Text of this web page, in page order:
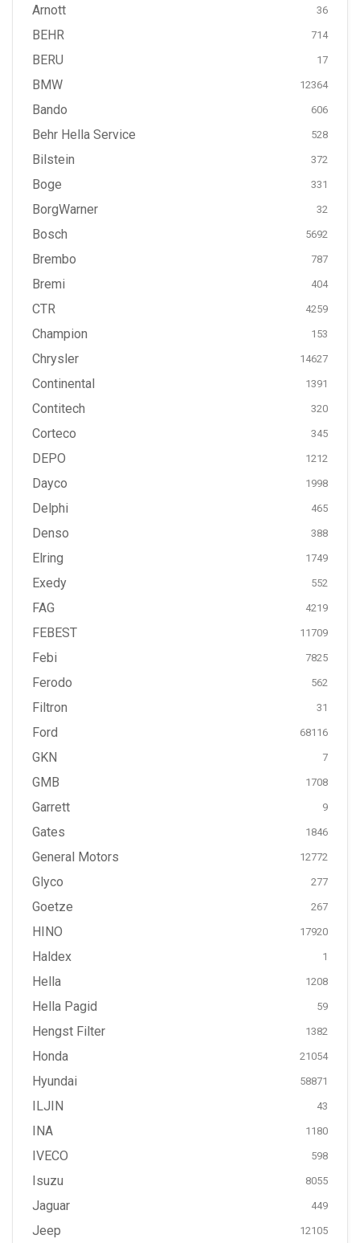
Arnott 36
BEHR 714
BERU 17
BMW 12364
Bando 606
Behr Hella Service 528
Bilstein 372
Boge 331
BorgWarner 32
Bosch 5692
Brembo 787
Bremi 404
CTR 4259
Champion 153
Chrysler 14627
Continental 1391
Contitech 320
Corteco 345
DEPO 1212
Dayco 1998
Delphi 465
Denso 388
Elring 1749
Exedy 552
FAG 4219
FEBEST 11709
Febi 7825
Ferodo 562
Filtron 31
Ford 68116
GKN 7
GMB 1708
Garrett 9
Gates 1846
General Motors 12772
Glyco 277
Goetze 267
HINO 17920
Haldex 1
Hella 1208
Hella Pagid 59
Hengst Filter 1382
Honda 21054
Hyundai 58871
ILJIN 43
INA 1180
IVECO 598
Isuzu 8055
Jaguar 449
Jeep 12105